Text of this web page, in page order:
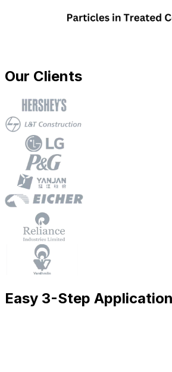
Our Clients
Easy 3-Step Application